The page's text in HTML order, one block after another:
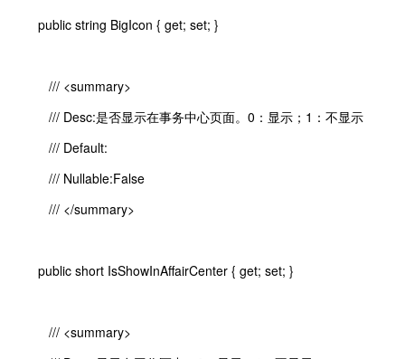
public string BigIcon { get; set; }
/// <summary>
/// Desc:是否显示在事务中心页面。0：显示；1：不显示
/// Default:
/// Nullable:False
/// </summary>
public short IsShowInAffairCenter { get; set; }
/// <summary>